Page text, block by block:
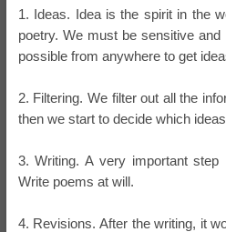
1. Ideas. Idea is the spirit in the
poetry. We must be sensitive
possible from anywhere to get
2. Filtering. We filter out all the
then we start to decide which
3. Writing. A very important
Write poems at will.
4. Revisions. After the writing, it